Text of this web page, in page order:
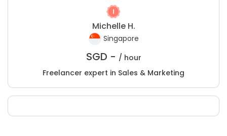
Michelle H.
Singapore
SGD - / hour
Freelancer expert in Sales & Marketing